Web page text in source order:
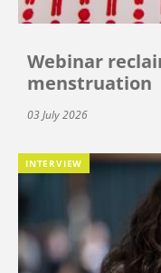
Webinar
menstruation
03 July 2026
INTERVIEW